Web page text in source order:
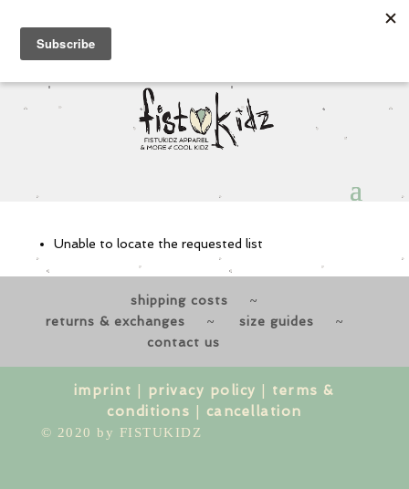
My Account
Products
search
Unable to locate the requested list
shipping costs
returns & exchanges
size guides
contact us
imprint privacy policy
terms &
conditions
cancellation
© 2020 by FISTUKIDZ